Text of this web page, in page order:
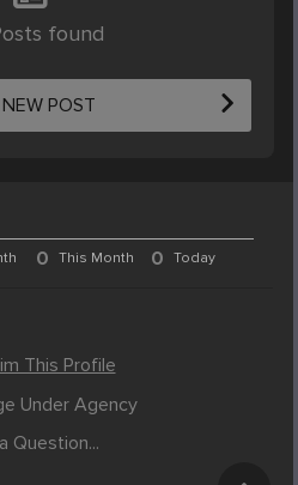
found
NEW POST
0 This Month 0 Today
This Profile
Under Agency
Question...